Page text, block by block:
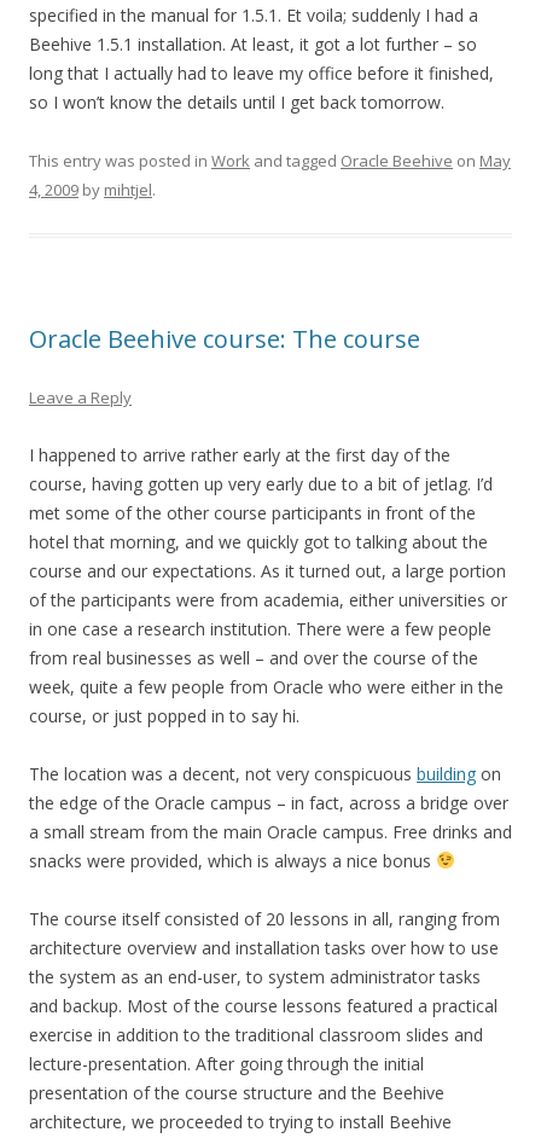
specified in the manual for 1.5.1. Et voila; suddenly I had a
Beehive 1.5.1 installation. At least, it got a lot further – so
long that I actually had to leave my office before it finished,
so I won’t know the details until I get back tomorrow.
This entry was posted in Work and tagged Oracle Beehive on May
4, 2009 by mihtjel.
Oracle Beehive course: The course
Leave a Reply
I happened to arrive rather early at the first day of the
course, having gotten up very early due to a bit of jetlag. I’d
met some of the other course participants in front of the
hotel that morning, and we quickly got to talking about the
course and our expectations. As it turned out, a large portion
of the participants were from academia, either universities or
in one case a research institution. There were a few people
from real businesses as well – and over the course of the
week, quite a few people from Oracle who were either in the
course, or just popped in to say hi.
The location was a decent, not very conspicuous building on
the edge of the Oracle campus – in fact, across a bridge over
a small stream from the main Oracle campus. Free drinks and
snacks were provided, which is always a nice bonus
The course itself consisted of 20 lessons in all, ranging from
architecture overview and installation tasks over how to use
the system as an end-user, to system administrator tasks
and backup. Most of the course lessons featured a practical
exercise in addition to the traditional classroom slides and
lecture-presentation. After going through the initial
presentation of the course structure and the Beehive
architecture, we proceeded to trying to install Beehive